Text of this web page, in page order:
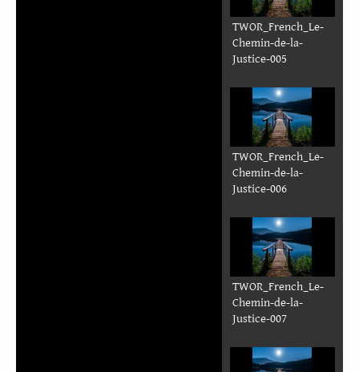
TWOR_French_Le-
Chemin-de-la-
Justice-005
TWOR_French_Le-
Chemin-de-la-
Justice-006
TWOR_French_Le-
Chemin-de-la-
Justice-007